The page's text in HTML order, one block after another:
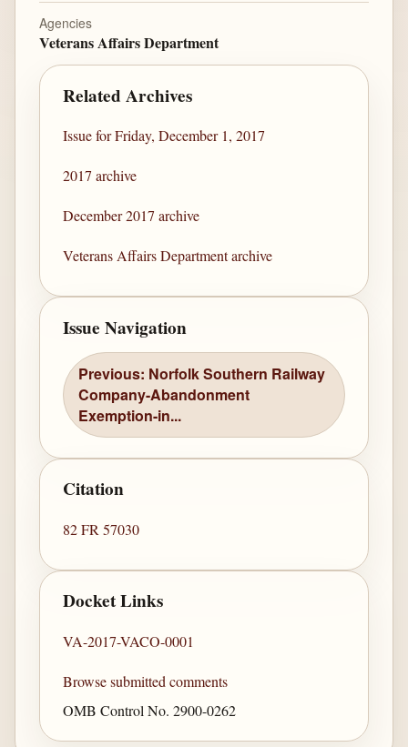
Agencies
Veterans Affairs Department
Related Archives
Issue for Friday, December 1, 2017
2017 archive
December 2017 archive
Veterans Affairs Department archive
Issue Navigation
Previous: Norfolk Southern Railway
Company-Abandonment
Exemption-in...
Citation
82 FR 57030
Docket Links
VA-2017-VACO-0001
Browse submitted comments
OMB Control No. 2900-0262